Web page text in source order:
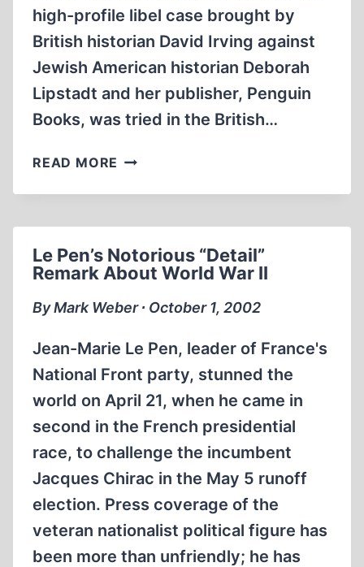
high-profile libel case brought by
British historian David Irving against
Jewish American historian Deborah
Lipstadt and her publisher, Penguin
Books, was tried in the British…
READ MORE HOLOCAUST
VS.
Le Pen’s Notorious “Detail”
Remark About World War II
By Mark Weber ∙ October 1, 2002
Jean-Marie Le Pen, leader of France's
National Front party, stunned the
world on April 21, when he came in
second in the French presidential
race, to challenge the incumbent
Jacques Chirac in the May 5 runoff
election. Press coverage of the
veteran nationalist political figure has
been more than unfriendly; he has